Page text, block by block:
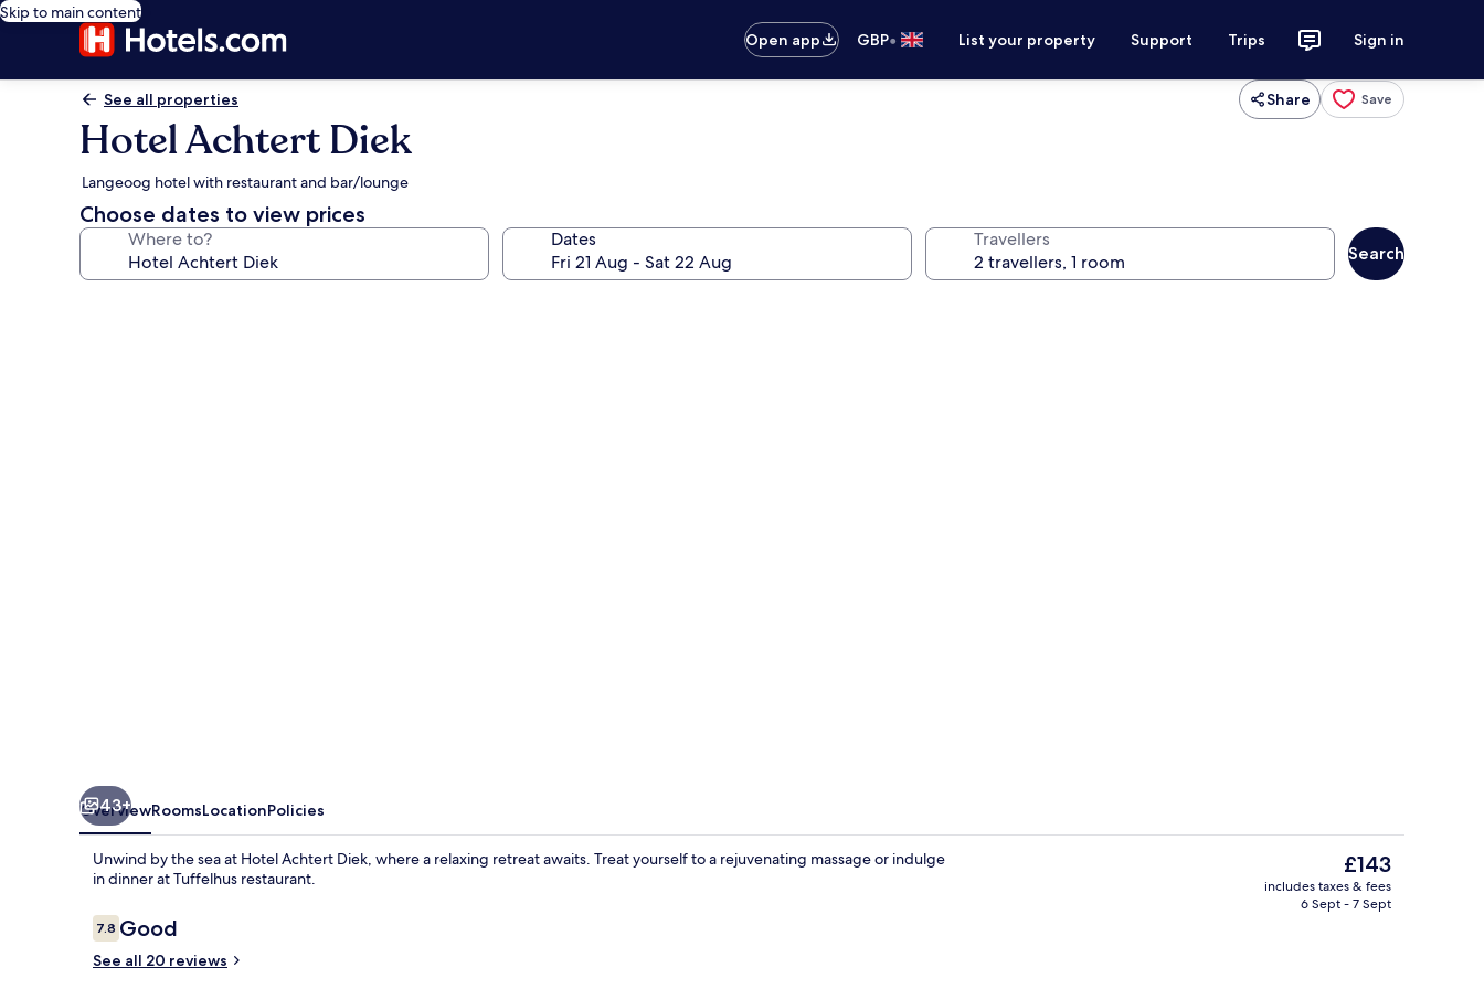
Skip to main content
Open app
GBP• List your property Support Trips Sign in
See all properties Share Save
Hotel Achtert Diek
Langeoog hotel with restaurant and bar/lounge
Choose dates to view prices
Where to? Dates Travellers
Search
Dinner served
43+
OverviewRoomsLocationPolicies
Unwind by the sea at Hotel Achtert Diek, where a relaxing retreat awaits. Treat yourself to a rejuvenating massage or indulge
in dinner at Tuffelhus restaurant.
Reviews
7.87.8 out of 10
Good
See all 20 reviews
The
current
price
£143
includes taxes & fees
6 Sept - 7 Sept